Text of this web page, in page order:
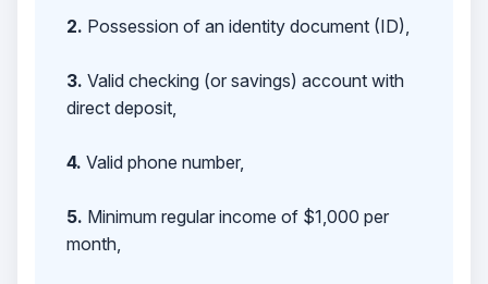
2. Possession of an identity document (ID),
3. Valid checking (or savings) account with
direct deposit,
4. Valid phone number,
5. Minimum regular income of $1,000 per
month,